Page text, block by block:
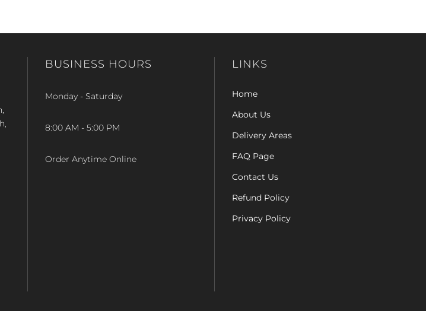
BUSINESS HOURS
Monday - Saturday
8:00 AM - 5:00 PM
Order Anytime Online
LINKS
Home
About Us
Delivery Areas
FAQ Page
Contact Us
Refund Policy
Privacy Policy